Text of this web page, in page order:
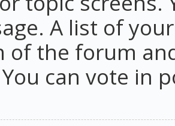
A list of
of the forum
can vote in